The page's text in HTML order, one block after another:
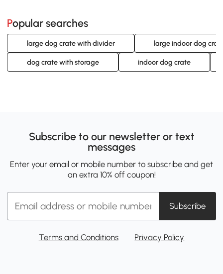
Popular searches
large dog crate with divider large indoor dog
dog crate with storage indoor dog crate
Subscribe to our newsletter or text
messages
Enter your email or mobile number to subscribe and get
an extra 10% off coupon!
Subscribe
Terms and Conditions Privacy Policy